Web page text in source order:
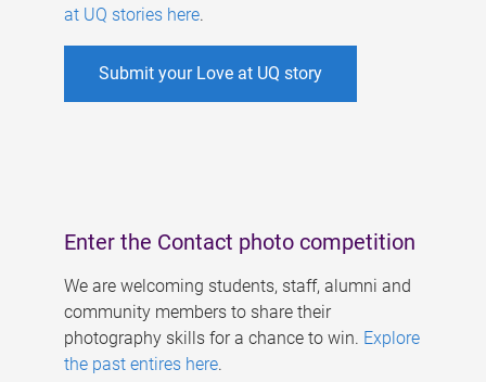
at UQ stories here.
Submit your Love at UQ story
Enter the Contact photo competition
We are welcoming students, staff, alumni and
community members to share their
photography skills for a chance to win. Explore
the past entires here.